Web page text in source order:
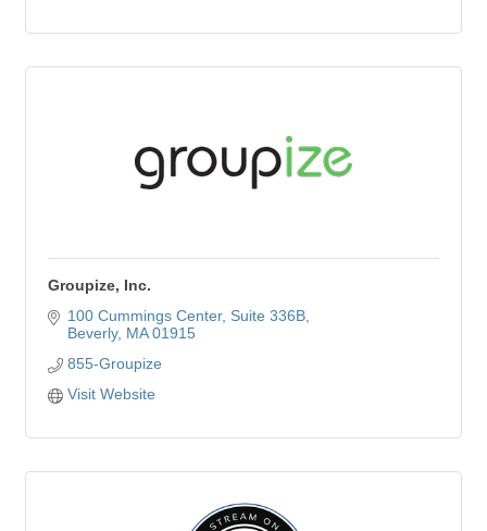
Groupize, Inc.
100 Cummings Center Suite 336B
Beverly MA 01915
855-Groupize
Visit Website